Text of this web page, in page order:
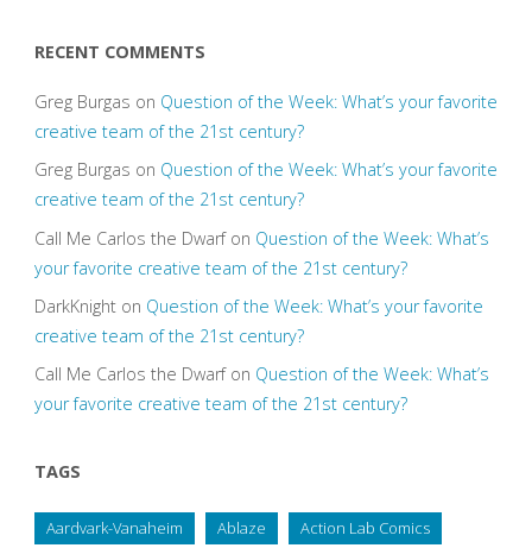
RECENT COMMENTS
Greg Burgas on Question of the Week: What’s your favorite
creative team of the 21st century?
Greg Burgas on Question of the Week: What’s your favorite
creative team of the 21st century?
Call Me Carlos the Dwarfon Question of the Week: What’s
your favorite creative team of the 21st century?
DarkKnighton Question of the Week: What’s your favorite
creative team of the 21st century?
Call Me Carlos the Dwarfon Question of the Week: What’s
your favorite creative team of the 21st century?
TAGS
Aardvark-Vanaheim Ablaze Action Lab Comics